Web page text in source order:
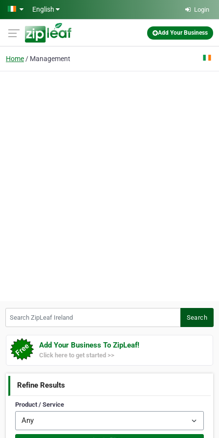
Skip to main content
English Login
Add Your Business
Home Management
Search
Add Your Business To ZipLeaf!
Click here to get started >>
Refine Results
Product / Service